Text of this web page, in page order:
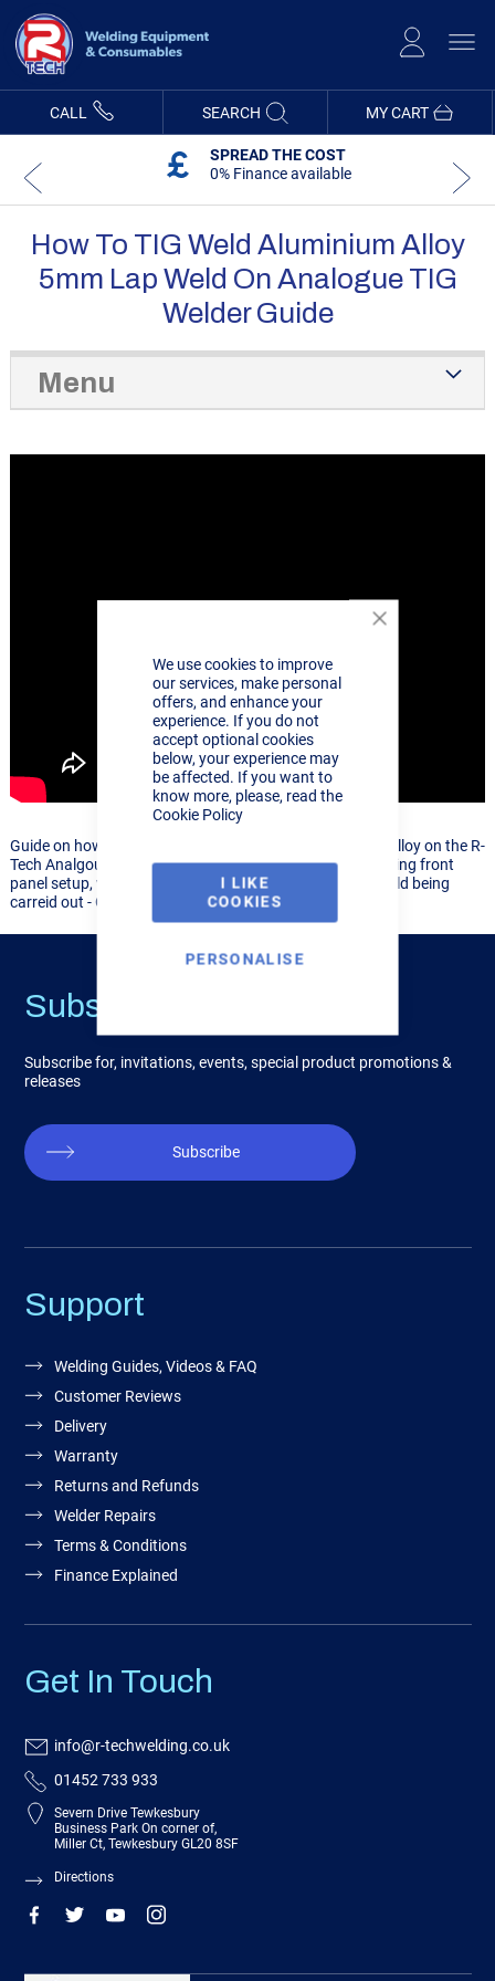
We use cookies to improve
our services, make personal
offers, and enhance your
experience. If you do not
accept optional cookies
below, your experience may
be affected. If you want to
know more, please, read the
Cookie Policy
I LIKE
COOKIES
PERSONALISE
Content
MY CART
CALL SEARCH
SPREAD THE COST
0% Finance available
How To TIG Weld Aluminium Alloy
5mm Lap Weld On Analogue TIG
Welder Guide
Guide on how to TIG Weld 5mm Lap weld on aluminium alloy on the R-
Tech Analgoue 161, 201, 251 range of TIG welders, showing front
panel setup, what consumables to use and the acutal weld being
carreid out - Great guide for beginners or professionals
Menu
Subscribe
Subscribe for, invitations, events, special product promotions &
releases
Subscribe
Support
Welding Guides, Videos & FAQ
Customer Reviews
Delivery
Warranty
Returns and Refunds
Welder Repairs
Terms & Conditions
Finance Explained
Get In Touch
info@r-techwelding.co.uk
01452 733 933
Severn Drive Tewkesbury
Business Park On corner of,
Miller Ct, Tewkesbury GL20 8SF
Directions